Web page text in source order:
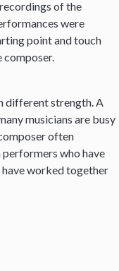
of the
were
point and touch
composer.
different strength. A
musicians are busy
often
performers who have
have worked together